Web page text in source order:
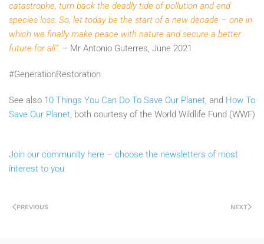
catastrophe, turn back the deadly tide of pollution and end
species loss. So, let today be the start of a new decade – one in
which we finally make peace with nature and secure a better
future for all”. – Mr Antonio Guterres, June 2021
#GenerationRestoration
See also 10 Things You Can Do To Save Our Planet, and How To
Save Our Planet, both courtesy of the World Wildlife Fund (WWF)
Join our community here – choose the newsletters of most
interest to you
PREVIOUS NEXT